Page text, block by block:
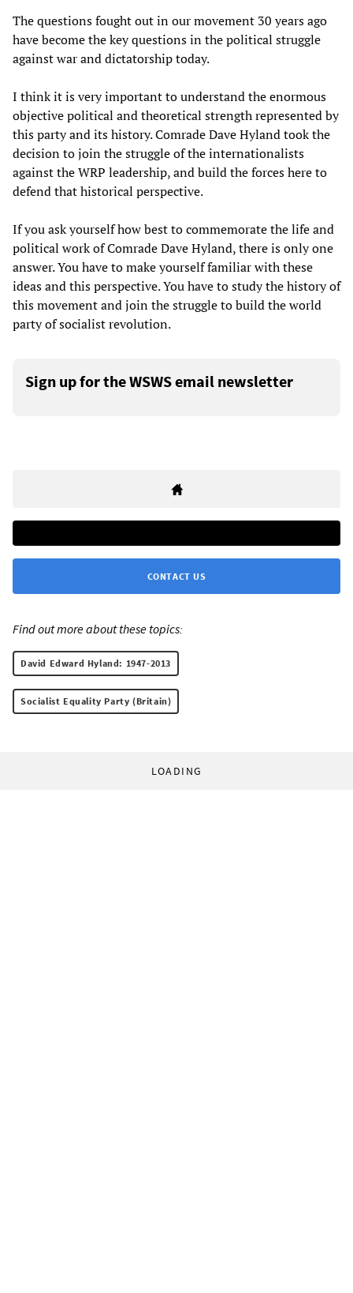
The questions fought out in our movement 30 years ago
have become the key questions in the political struggle
against war and dictatorship today.
I think it is very important to understand the enormous
objective political and theoretical strength represented by
this party and its history. Comrade Dave Hyland took the
decision to join the struggle of the internationalists
against the WRP leadership, and build the forces here to
defend that historical perspective.
If you ask yourself how best to commemorate the life and
political work of Comrade Dave Hyland, there is only one
answer. You have to make yourself familiar with these
ideas and this perspective. You have to study the history of
this movement and join the struggle to build the world
party of socialist revolution.
Sign up for the WSWS email newsletter
CONTACT US
Find out more about these topics:
David Edward Hyland: 1947-2013
Socialist Equality Party (Britain)
LOADING